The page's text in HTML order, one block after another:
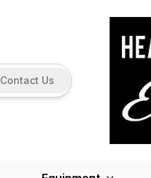
Contact Us